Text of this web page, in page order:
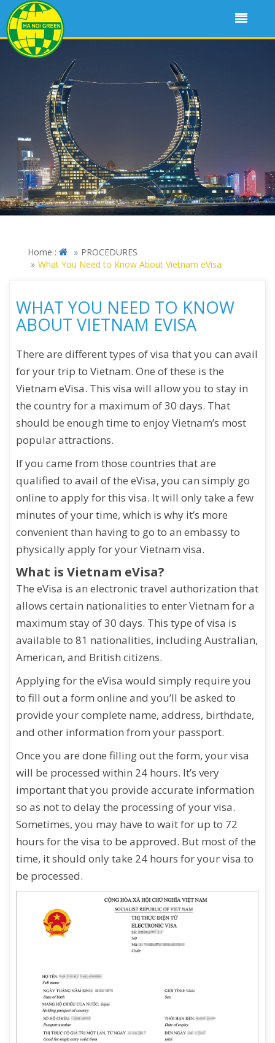
Home :
PROCEDURES
What You Need to Know About Vietnam eVisa
WHAT YOU NEED TO KNOW
ABOUT VIETNAM EVISA
There are different types of visa that you can avail
for your trip to Vietnam. One of these is the
Vietnam eVisa. This visa will allow you to stay in
the country for a maximum of 30 days. That
should be enough time to enjoy Vietnam’s most
popular attractions.
If you came from those countries that are
qualified to avail of the eVisa, you can simply go
online to apply for this visa. It will only take a few
minutes of your time, which is why it’s more
convenient than having to go to an embassy to
physically apply for your Vietnam visa.
What is Vietnam eVisa?
The eVisa is an electronic travel authorization that
allows certain nationalities to enter Vietnam for a
maximum stay of 30 days. This type of visa is
available to 81 nationalities, including Australian,
American, and British citizens.
Applying for the eVisa would simply require you
to fill out a form online and you’ll be asked to
provide your complete name, address, birthdate,
and other information from your passport.
Once you are done filling out the form, your visa
will be processed within 24 hours. It’s very
important that you provide accurate information
so as not to delay the processing of your visa.
Sometimes, you may have to wait for up to 72
hours for the visa to be approved. But most of the
time, it should only take 24 hours for your visa to
be processed.